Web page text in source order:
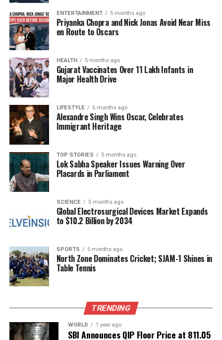
need to expand the market for mushrooms in India.
“We need to popularise this product and widen the
market. Mushrooms are one of the fastest-growing
vegetables, and there is a lot of scope for the
product in a country like India with a large
vegetarian consumer base,” he noted.
The summit is expected to facilitate discussions on
policies and partnerships aimed at strengthening the
mushroom sector. Mr. Kurade highlighted that the
cultivation of mushrooms could lead to job creation,
improved soil health, reduced reliance on chemicals,
and contribute to sustainability and economic
development.
In attendance were notable figures including
Anurag Saxena
Limited, andDaniel Dajewski, CEO of Agro Products,
Poland. The collaboration among these
organizations demonstrates a shared commitment
mushrooms in India.
The India Mushroom Summit – 2025 underscores
the vital role that mushrooms can play in promoting
sustainable agricultural practices. With the right
initiatives and support, the potential for growth in
this sector appears promising.
ENTERTAINMENT 5 months ago
Priyanka Chopra and Nick Jonas Avoid Near Miss
en Route to Oscars
HEALTH 5 months ago
Gujarat Vaccinates Over 11 Lakh Infants in
Major Health Drive
LIFESTYLE 5 months ago
Alexandre Singh Wins Oscar, Celebrates
Immigrant Heritage
TOP STORIES 5 months ago
Lok Sabha Speaker Issues Warning Over
Placards in Parliament
SCIENCE 5 months ago
Global Electrosurgical Devices Market Expands
to $10.2 Billion by 2034
SPORTS 5 months ago
North Zone Dominates Cricket; SJAM-1 Shines in
Table Tennis
TRENDING
WORLD 1 year ago
SBI Announces QIP Floor Price at ₹811.05